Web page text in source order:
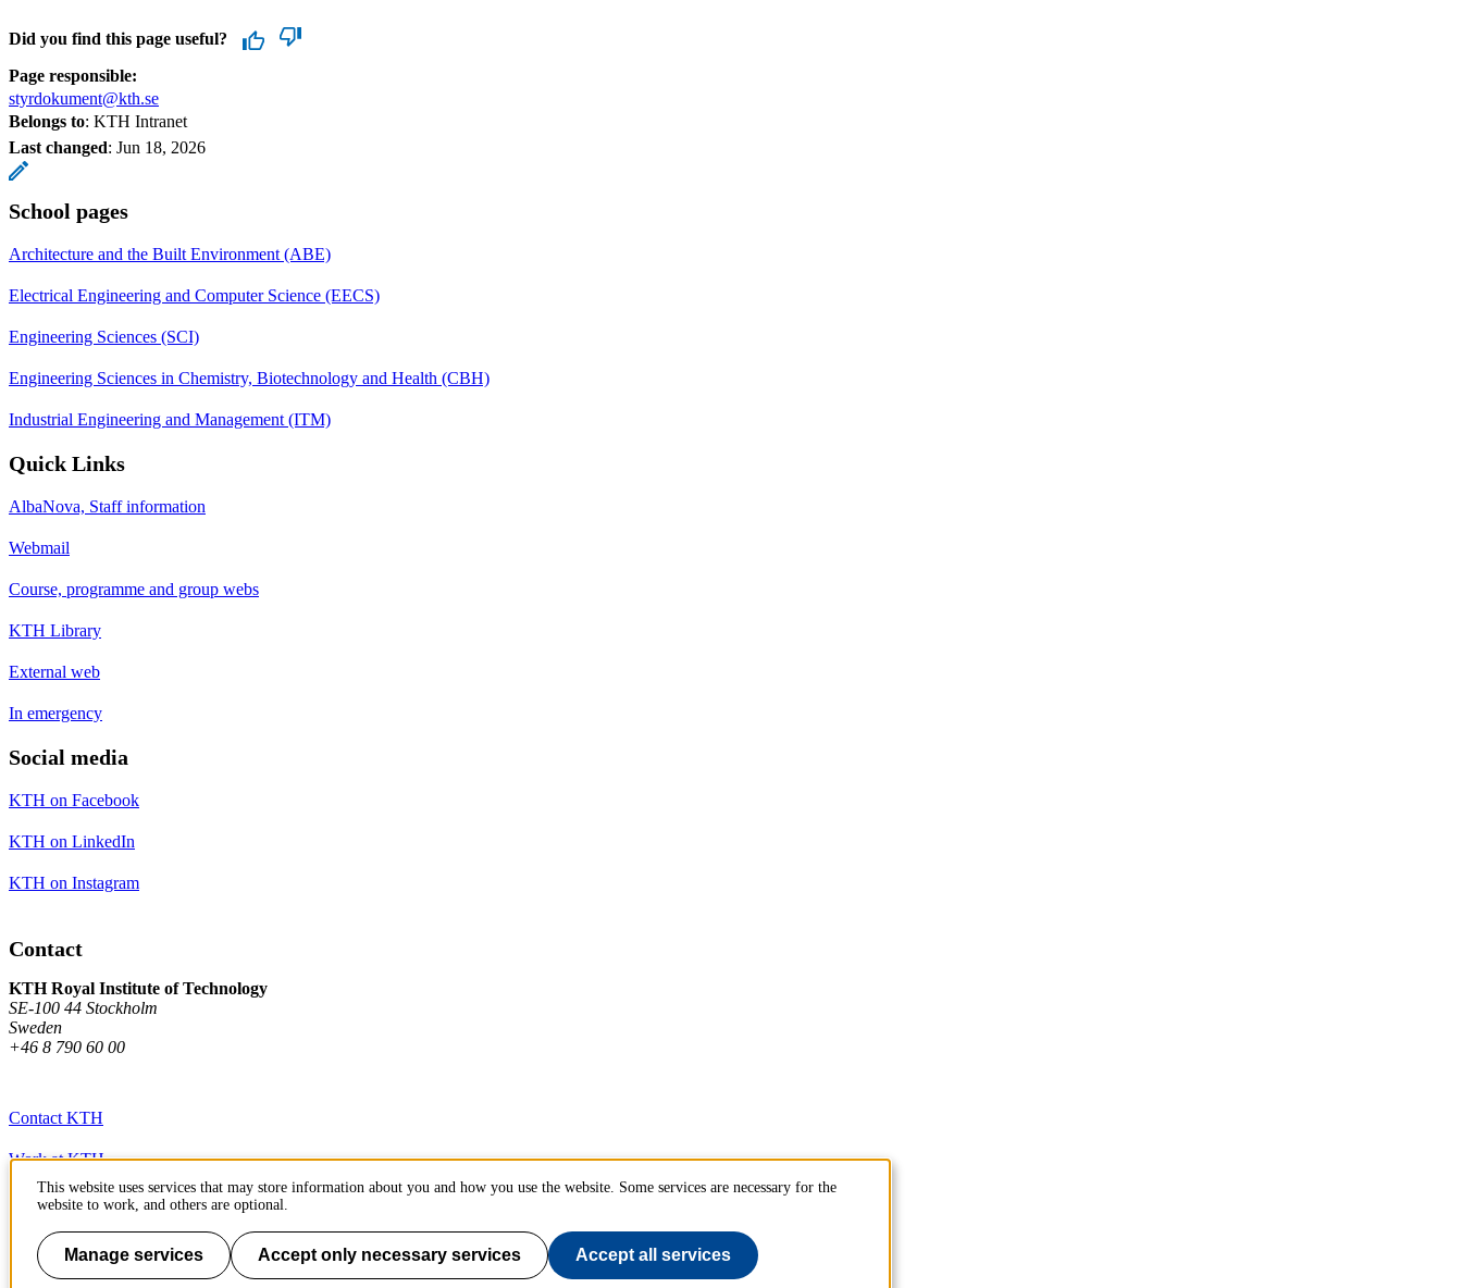
Did you find this page useful?
Page responsible:
styrdokument@kth.se
Belongs to: KTH Intranet
Last changed: Jun 18, 2026
School pages
Architecture and the Built Environment (ABE)
Electrical Engineering and Computer Science (EECS)
Engineering Sciences (SCI)
Engineering Sciences in Chemistry, Biotechnology and Health (CBH)
Industrial Engineering and Management (ITM)
Quick Links
AlbaNova, Staff information
Webmail
Course, programme and group webs
KTH Library
External web
In emergency
Social media
KTH on Facebook
KTH on LinkedIn
KTH on Instagram
Contact
KTH Royal Institute of Technology
SE-100 44 Stockholm
Sweden
+46 8 790 60 00
Contact KTH
Work at KTH
Press and media
About KTH website
This website uses services that may store information about you and how you use the website. Some services are necessary for the
website to work, and others are optional.
Manage services Accept only necessary services Accept all services